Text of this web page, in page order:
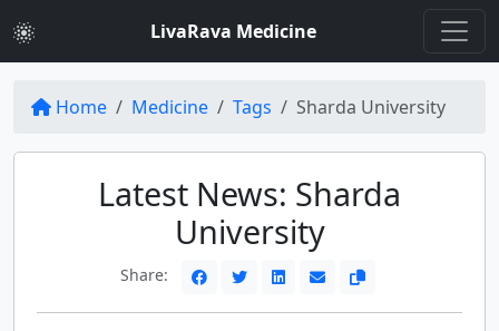
LivaRava Medicine
Home Medicine Tags Sharda University
Latest News: Sharda
University
Share: